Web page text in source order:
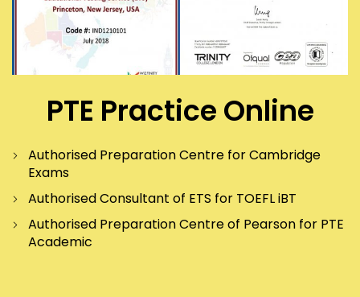
PTE Practice Online
Authorised Preparation Centre for Cambridge
Exams
Authorised Consultant of ETS for TOEFL iBT
Authorised Preparation Centre of Pearson for PTE
Academic